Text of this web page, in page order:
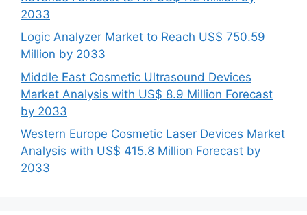
2033
Logic Analyzer Market to Reach US$ 750.59
Million by 2033
Middle East Cosmetic Ultrasound Devices
Market Analysis with US$ 8.9 Million Forecast
by 2033
Western Europe Cosmetic Laser Devices Market
Analysis with US$ 415.8 Million Forecast by
2033